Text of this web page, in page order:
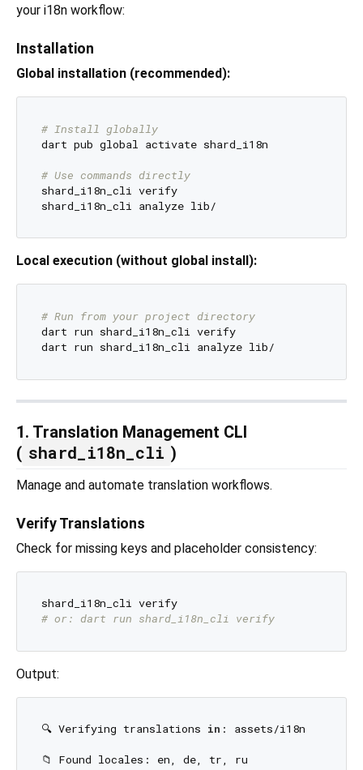
your i18n workflow:
Installation
Global installation (recommended):
# Install globally
dart pub global activate shard_i18n
# Use commands directly
shard_i18n_cli verify
Local execution (without global install):
# Run from your project directory
dart run shard_i18n_cli verify
1. Translation Management CLI
( shard_i18n_cli )
Manage and automate translation workflows.
Verify Translations
Check for missing keys and placeholder consistency:
shard_i18n_cli verify
# or: dart run shard_i18n_cli verify
Output:
🔍 Verifying translations in : assets/i18n
📁 Found locales: en, de, tr, ru